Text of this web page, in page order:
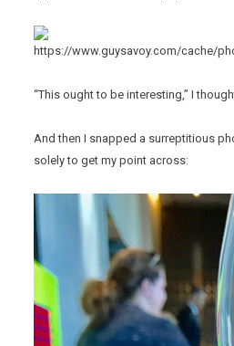
“This ought to be interesting,” I
And then I snapped a surreptitious
solely to get my point across: